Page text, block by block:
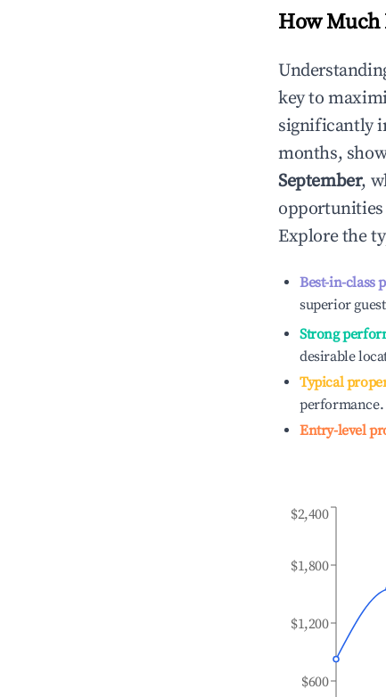
How
key to
significantly
months,
September,
opportunities
Explore the
Best-in-class
superior
Strong
desirable
Typical
performance.
Entry-level
$600
$1,200
$1,800
$2,400